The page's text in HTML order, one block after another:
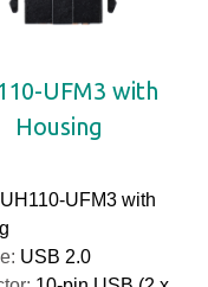
UFM3 with
Housing
UH110-UFM3 with
USB 2.0